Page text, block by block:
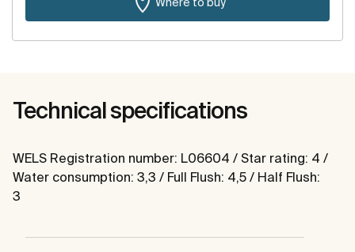
Technical specifications
WELS Registration number: L06604 / Star rating: 4 /
Water consumption: 3,3 / Full Flush: 4,5 / Half Flush:
3